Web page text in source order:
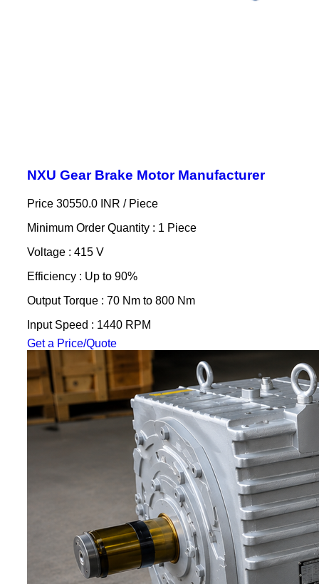
NXU Gear Brake Motor Manufacturer
Price 30550.0 INR / Piece
Minimum Order Quantity : 1 Piece
Voltage : 415 V
Efficiency : Up to 90%
Output Torque : 70 Nm to 800 Nm
Input Speed : 1440 RPM
Get a Price/Quote